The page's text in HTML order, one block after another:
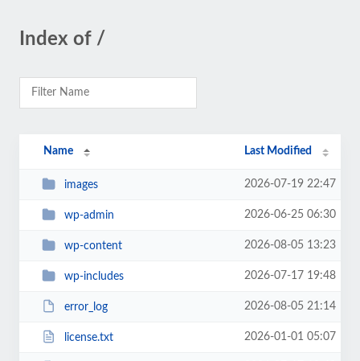
Index of /
Name Last Modified
images 2026-07-19 22:47
wp-admin 2026-06-25 06:30
wp-content 2026-08-05 13:23
wp-includes 2026-07-17 19:48
error_log 2026-08-05 21:14
license.txt 2026-01-01 05:07